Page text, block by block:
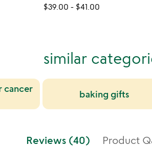
$39.00 - $41.00
similar
cancer
baking gifts
Reviews (40) Product